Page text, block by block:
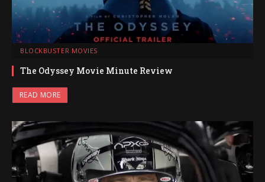
BLOCKBUSTER MOVIES
The Odyssey Movie Minute Review
READ MORE